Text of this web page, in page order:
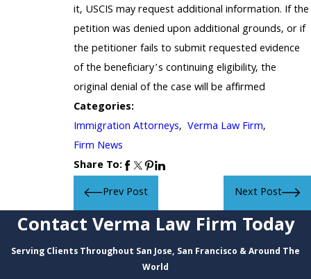
it, USCIS may request additional information. If the
petition was denied upon additional grounds, or if
the petitioner fails to submit requested evidence
of the beneficiary’s continuing eligibility, the
original denial of the case will be affirmed
Categories:
Immigration Attorneys, Verma Law Firm,
Firm News
Share To:
Prev Post
Next Post
Contact Verma Law Firm Today
Serving Clients Throughout San Jose, San Francisco & Around The
World